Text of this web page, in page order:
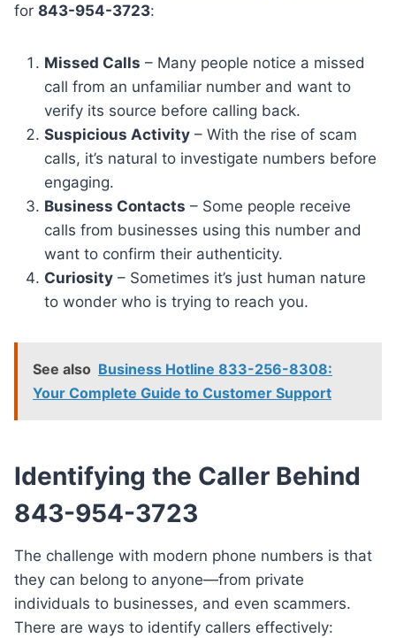
for 843-954-3723:
Missed Calls – Many people notice a missed
call from an unfamiliar number and want to
verify its source before calling back.
Suspicious Activity – With the rise of scam
calls, it’s natural to investigate numbers before
engaging.
Business Contacts – Some people receive
calls from businesses using this number and
want to confirm their authenticity.
Curiosity – Sometimes it’s just human nature
to wonder who is trying to reach you.
See also Business Hotline 833-256-8308:
Your Complete Guide to Customer Support
Identifying the Caller Behind
843-954-3723
The challenge with modern phone numbers is that
they can belong to anyone—from private
individuals to businesses, and even scammers.
There are ways to identify callers effectively: